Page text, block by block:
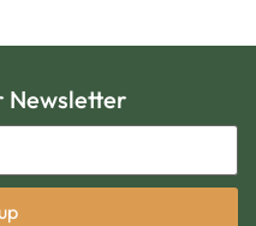
Newsletter